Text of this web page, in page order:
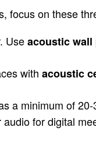
focus on these
Useacoustic wall
with acoustic
a minimum of
for digital